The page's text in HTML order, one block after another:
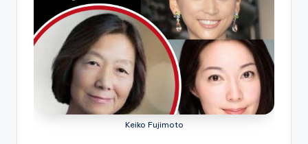
Keiko Fujimoto